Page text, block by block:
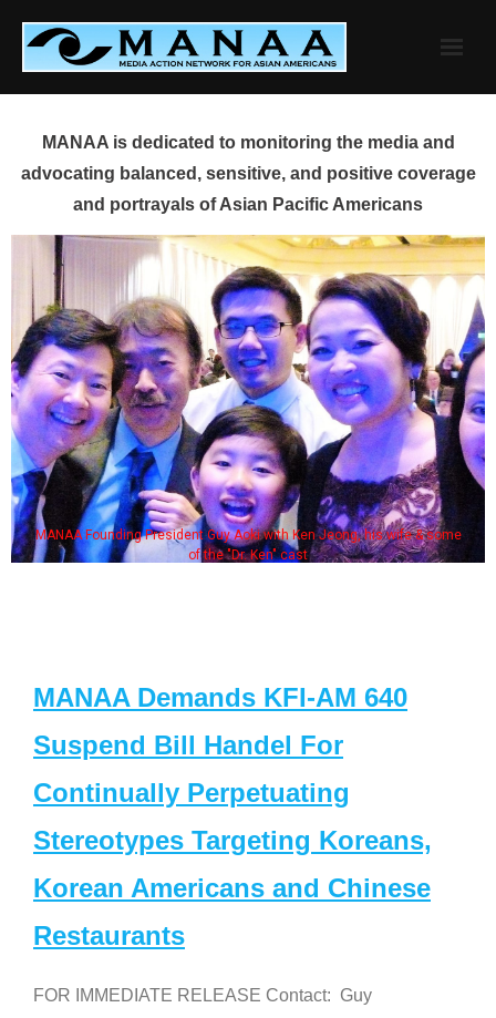
content
MANAA is dedicated to monitoring the media and
advocating balanced, sensitive, and positive coverage
and portrayals of Asian Pacific Americans
MANAA Founding President Guy Aoki with Ken Jeong, his wife & some
of the "Dr. Ken" cast
MANAA Demands KFI-AM 640
Suspend Bill Handel For
Continually Perpetuating
Stereotypes Targeting Koreans,
Korean Americans and Chinese
Restaurants
FOR IMMEDIATE RELEASE Contact: Guy